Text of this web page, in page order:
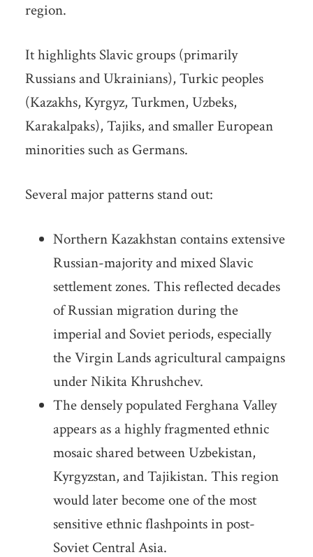
region.
It highlights Slavic groups (primarily
Russians and Ukrainians), Turkic peoples
(Kazakhs, Kyrgyz, Turkmen, Uzbeks,
Karakalpaks), Tajiks, and smaller European
minorities such as Germans.
Several major patterns stand out:
Northern Kazakhstan contains extensive
Russian-majority and mixed Slavic
settlement zones. This reflected decades
of Russian migration during the
imperial and Soviet periods, especially
the Virgin Lands agricultural campaigns
under Nikita Khrushchev.
The densely populated Ferghana Valley
appears as a highly fragmented ethnic
mosaic shared between Uzbekistan,
Kyrgyzstan, and Tajikistan. This region
would later become one of the most
sensitive ethnic flashpoints in post-
Soviet Central Asia.